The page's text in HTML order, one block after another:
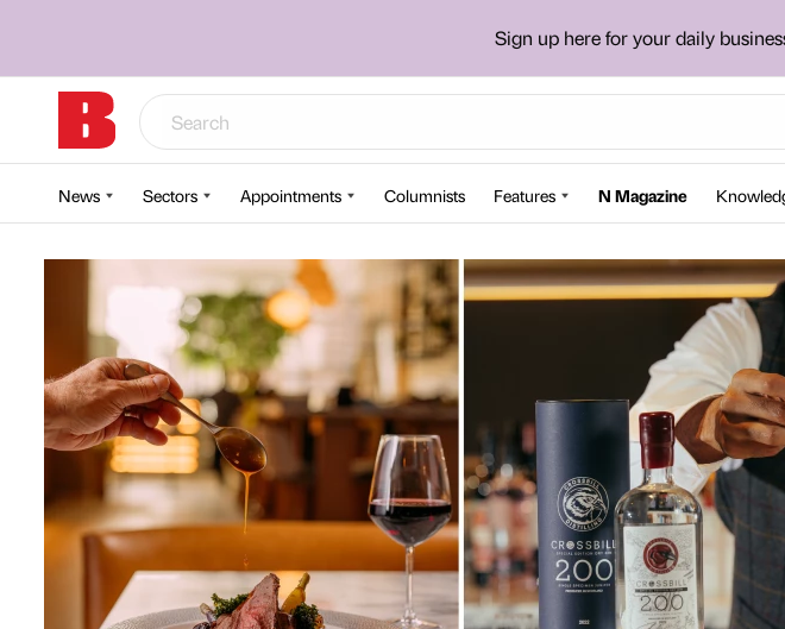
Sign up here for your daily
News Sectors Appointments Columnists Features N Magazine